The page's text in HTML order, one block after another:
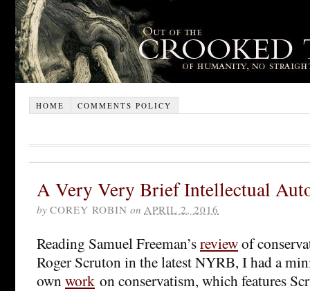
HOME COMMENTS POLICY
A Very Very Brief Intellectual
by COREY ROBIN on APRIL 2, 2016
Reading Samuel Freeman’sreviewof
Roger Scruton in the latest NYRB, I had a
ownwork on conservatism, which features